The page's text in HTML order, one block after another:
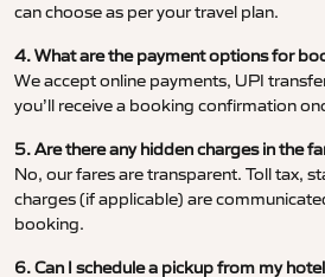
can choose as per your travel plan.
4. What are the payment options for
We accept online payments, UPI
you’ll receive a booking confirmation
5. Are there any hidden charges in the
No, our fares are transparent. Toll tax,
charges (if applicable) are
booking.
6. Can I schedule a pickup from my